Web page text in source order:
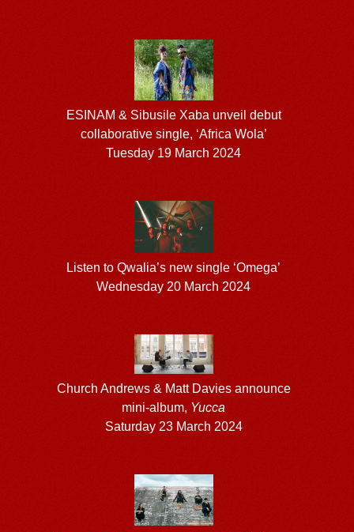
ESINAM & Sibusile Xaba unveil debut
collaborative single, ‘Africa Wola’
Tuesday 19 March 2024
Listen to Qwalia’s new single ‘Omega’
Wednesday 20 March 2024
Church Andrews & Matt Davies announce
mini-album, Yucca
Saturday 23 March 2024